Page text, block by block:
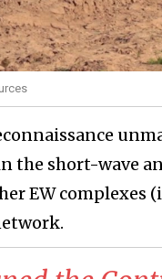
the short-wave
EW complexes